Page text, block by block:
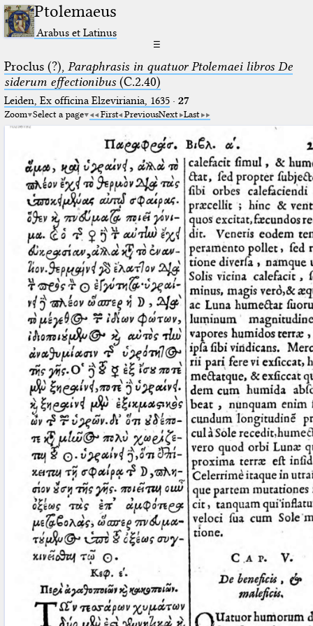
Ptolemaeus
Arabus et Latinus
☰
Proclus (?), Paraphrasis in quatuor Ptolemaei libros De
siderum effectionibus(C.2.40)
Leiden, Ex officina Elzeviriania, 1635· 27
Zoom Select a page First PreviousNext Last